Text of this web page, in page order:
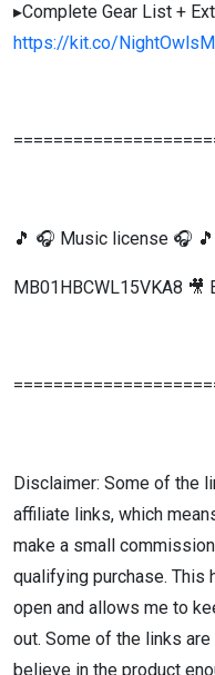
▸Complete Gear List +
https://kit.co/
🎵 🎧 Music license 🎧 🎵
MB01HBCWL15VKA8 🎥
Disclaimer: Some of the
affiliate links, which
make a small
qualifying purchase. This
open and allows me to
out. Some of the links
believe in the product